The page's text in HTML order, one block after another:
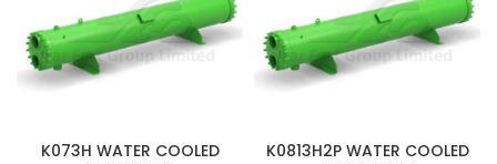
K073H WATER COOLED
K0813H2P WATER COOLED